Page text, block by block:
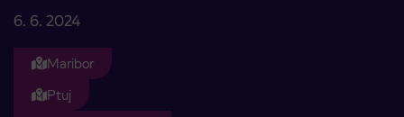
6. 6. 2024
Maribor
Ptuj